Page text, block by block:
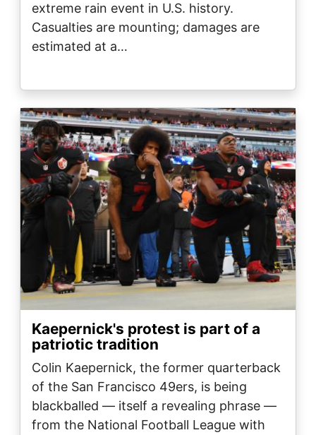
extreme rain event in U.S. history.
Casualties are mounting; damages are
estimated at a…
Image
Kaepernick's protest is part of a
patriotic tradition
Colin Kaepernick, the former quarterback
of the San Francisco 49ers, is being
blackballed — itself a revealing phrase —
from the National Football League with